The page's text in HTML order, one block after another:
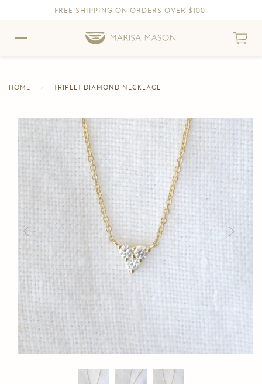
Skip to content
Skip to Accessibility Statement
FREE SHIPPING ON ORDERS OVER $100!
HOME
›
TRIPLET DIAMOND NECKLACE
Skip to product information
Previous